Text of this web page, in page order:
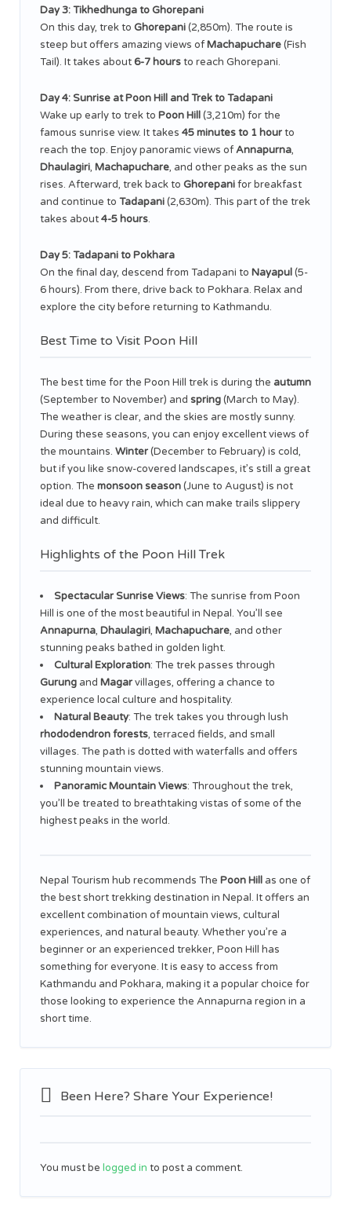
Day 3: Tikhedhunga to Ghorepani
On this day, trek to Ghorepani(2,850m). The route is
steep but offers amazing views ofMachapuchare(Fish
Tail). It takes about6-7 hoursto reach Ghorepani.
Day 4: Sunrise at Poon Hill and Trek to Tadapani
Wake up early to trek to Poon Hill(3,210m) for the
famous sunrise view. It takes 45 minutes to 1 hourto
reach the top. Enjoy panoramic views ofAnnapurna,
Dhaulagiri, Machapuchare, and other peaks as the sun
rises. Afterward, trek back to Ghorepanifor breakfast
and continue to Tadapani(2,630m). This part of the trek
takes about4-5 hours.
Day 5: Tadapani to Pokhara
On the final day, descend from Tadapani to Nayapul(5-
6 hours). From there, drive back to Pokhara. Relax and
explore the city before returning to Kathmandu.
Best Time to Visit Poon Hill
The best time for the Poon Hill trek is during the autumn
(September to November) and spring(March to May).
The weather is clear, and the skies are mostly sunny.
During these seasons, you can enjoy excellent views of
the mountains. Winter(December to February) is cold,
but if you like snow-covered landscapes, it’s still a great
option. The monsoon season(June to August) is not
ideal due to heavy rain, which can make trails slippery
and difficult.
Highlights of the Poon Hill Trek
Spectacular Sunrise Views: The sunrise from Poon
Hill is one of the most beautiful in Nepal. You’ll see
Annapurna, Dhaulagiri, Machapuchare, and other
stunning peaks bathed in golden light.
Cultural Exploration: The trek passes through
Gurung and Magarvillages, offering a chance to
experience local culture and hospitality.
Natural Beauty: The trek takes you through lush
rhododendron forests, terraced fields, and small
villages. The path is dotted with waterfalls and offers
stunning mountain views.
Panoramic Mountain Views: Throughout the trek,
you’ll be treated to breathtaking vistas of some of the
highest peaks in the world.
Nepal Tourism hub recommends The Poon Hill as one of
the best short trekking destination in Nepal. It offers an
excellent combination of mountain views, cultural
experiences, and natural beauty. Whether you’re a
beginner or an experienced trekker, Poon Hill has
something for everyone. It is easy to access from
Kathmandu and Pokhara, making it a popular choice for
those looking to experience the Annapurna region in a
short time.
Been Here? Share Your Experience!
You must be logged in to post a comment.